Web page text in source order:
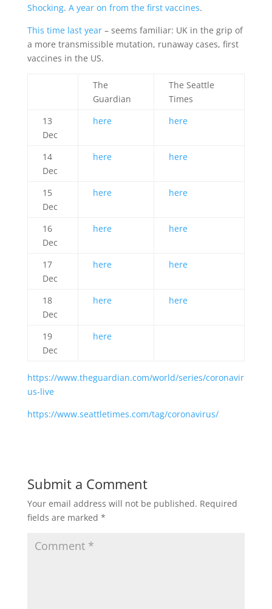
Shocking. A year on from the first vaccines.
This time last year– seems familiar: UK in the grip of
a more transmissible mutation, runaway cases, first
vaccines in the US.
The
Guardian
The Seattle
Times
13
Dec
here here
14
Dec
here here
15
Dec
here here
16
Dec
here here
17
Dec
here here
18
Dec
here here
19
Dec
here
https://www.theguardian.com/world/series/coronavir
us-live
https://www.seattletimes.com/tag/coronavirus/
Submit a Comment
Your email address will not be published. Required
fields are marked *